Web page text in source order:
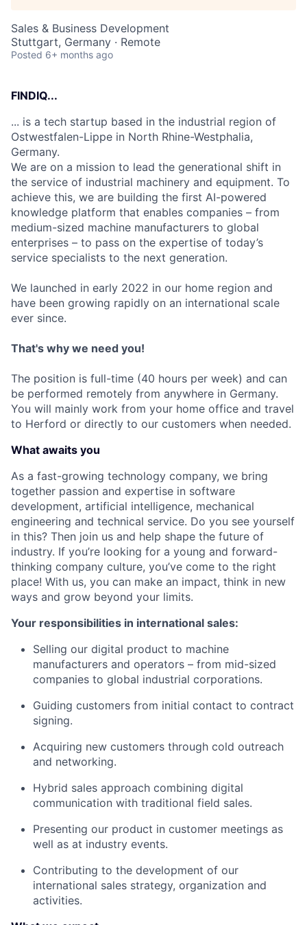
Sales & Business Development
Stuttgart, Germany · Remote
Posted 6+ months ago
FINDIQ...
... is a tech startup based in the industrial region of
Ostwestfalen-Lippe in North Rhine-Westphalia,
Germany.
We are on a mission to lead the generational shift in
the service of industrial machinery and equipment. To
achieve this, we are building the first AI-powered
knowledge platform that enables companies – from
medium-sized machine manufacturers to global
enterprises – to pass on the expertise of today’s
service specialists to the next generation.
We launched in early 2022 in our home region and
have been growing rapidly on an international scale
ever since.
That's why we need you!
The position is full-time (40 hours per week) and can
be performed remotely from anywhere in Germany.
You will mainly work from your home office and travel
to Herford or directly to our customers when needed.
What awaits you
As a fast-growing technology company, we bring
together passion and expertise in software
development, artificial intelligence, mechanical
engineering and technical service. Do you see yourself
in this? Then join us and help shape the future of
industry. If you’re looking for a young and forward-
thinking company culture, you’ve come to the right
place! With us, you can make an impact, think in new
ways and grow beyond your limits.
Your responsibilities in international sales:
Selling our digital product to machine
manufacturers and operators – from mid-sized
companies to global industrial corporations.
Guiding customers from initial contact to contract
signing.
Acquiring new customers through cold outreach
and networking.
Hybrid sales approach combining digital
communication with traditional field sales.
Presenting our product in customer meetings as
well as at industry events.
Contributing to the development of our
international sales strategy, organization and
activities.